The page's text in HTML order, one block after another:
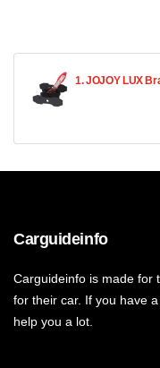
1. JOJOY LUX
Carguideinfo
Carguideinfo is made for
for their car. If you have
help you a lot.